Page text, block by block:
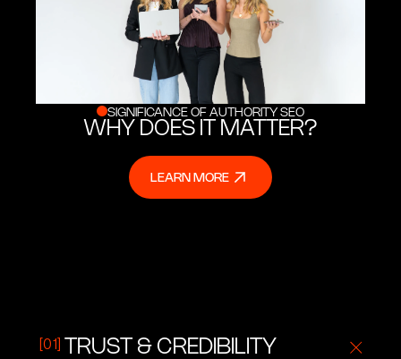
SIGNIFICANCE OF AUTHORITY SEO
WHY DOES IT MATTER?
LEARN MORE
LEARN MORE
[01] TRUST & CREDIBILITY